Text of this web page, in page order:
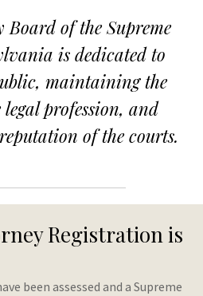
of the Supreme
is dedicated to
maintaining the
profession, and
of the courts.
Registration is
been assessed and a Supreme